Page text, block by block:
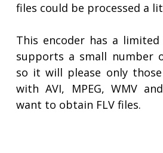
files could be processed a
This encoder has a
supports a small number
so it will please only
with AVI, MPEG, WMV
want to obtain FLV files.